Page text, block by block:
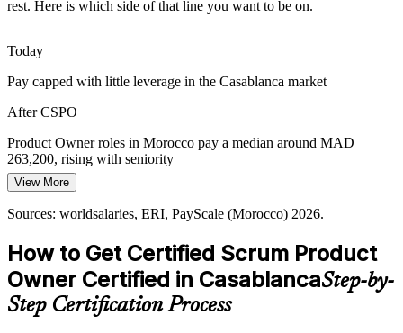
Agile Coach
product owners who translate diverse needs into a single, ordered
backlog.
CSPO builds stakeholder engagement skills
Sources: Casablanca Tech Valley, Casablanca Finance City; Indeed,
Glassdoor (Morocco) 2026.
rest. Here is which side of that line you want to be on.
Today
Pay capped with little leverage in the Casablanca market
After CSPO
Product Owner roles in Morocco pay a median around MAD
263,200, rising with seniority
Today
Overlooked for roles that ask for Scrum or Product Owner
Eligible for product roles across BFSI, telecom and offshoring in
Casablanca
View More
Sources: worldsalaries, ERI, PayScale (Morocco) 2026.
How to Get Certified Scrum Product
Owner Certified in CasablancaStep-by-
Step Certification Process